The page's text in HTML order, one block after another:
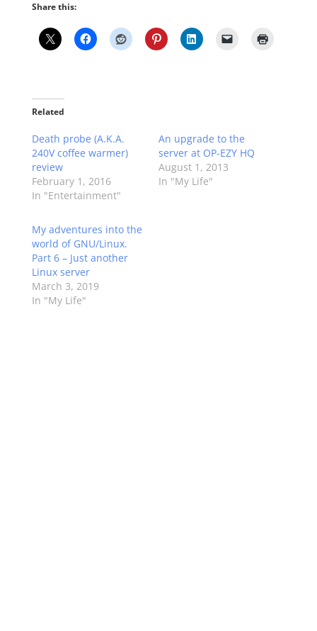
Share this:
Related
Death probe (A.K.A.
240V coffee warmer)
review
February 1, 2016
In "Entertainment"
An upgrade to the
server at OP-EZY HQ
August 1, 2013
In "My Life"
My adventures into the
world of GNU/Linux.
Part 6 – Just another
Linux server
March 3, 2019
In "My Life"